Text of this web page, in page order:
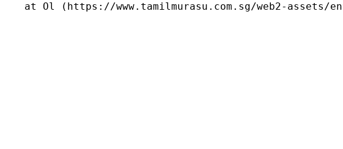
at Ol (https://www.tamilmurasu.com.sg/web2-assets/